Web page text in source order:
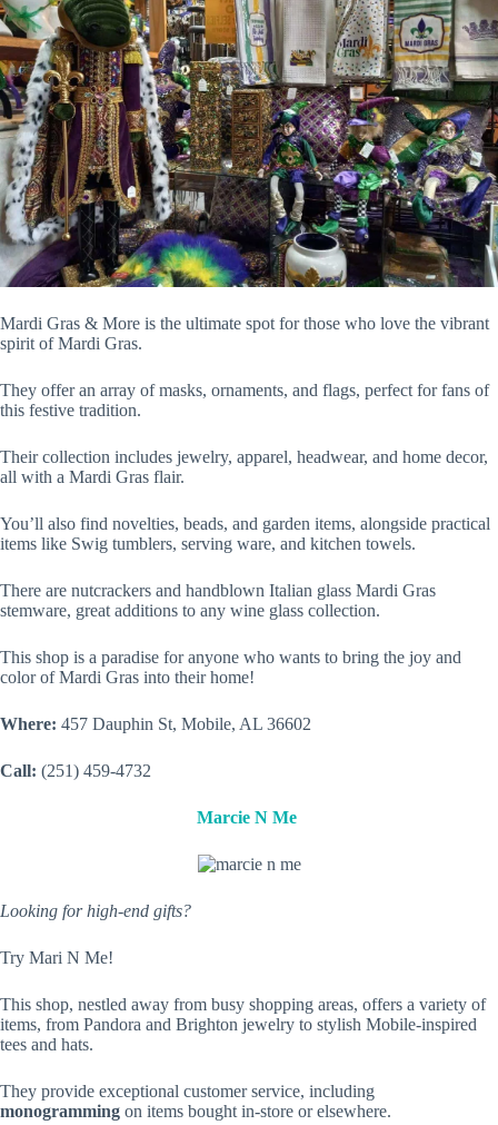
Mardi Gras & More is the ultimate spot for those who love the vibrant
spirit of Mardi Gras.
They offer an array of masks, ornaments, and flags, perfect for fans of
this festive tradition.
Their collection includes jewelry, apparel, headwear, and home decor,
all with a Mardi Gras flair.
You’ll also find novelties, beads, and garden items, alongside practical
items like Swig tumblers, serving ware, and kitchen towels.
There are nutcrackers and handblown Italian glass Mardi Gras
stemware, great additions to any wine glass collection.
This shop is a paradise for anyone who wants to bring the joy and
color of Mardi Gras into their home!
Where: 457 Dauphin St, Mobile, AL 36602
Call: (251) 459-4732
Marcie N Me
Looking for high-end gifts?
Try Mari N Me!
This shop, nestled away from busy shopping areas, offers a variety of
items, from Pandora and Brighton jewelry to stylish Mobile-inspired
tees and hats.
They provide exceptional customer service, including
monogramming on items bought in-store or elsewhere.